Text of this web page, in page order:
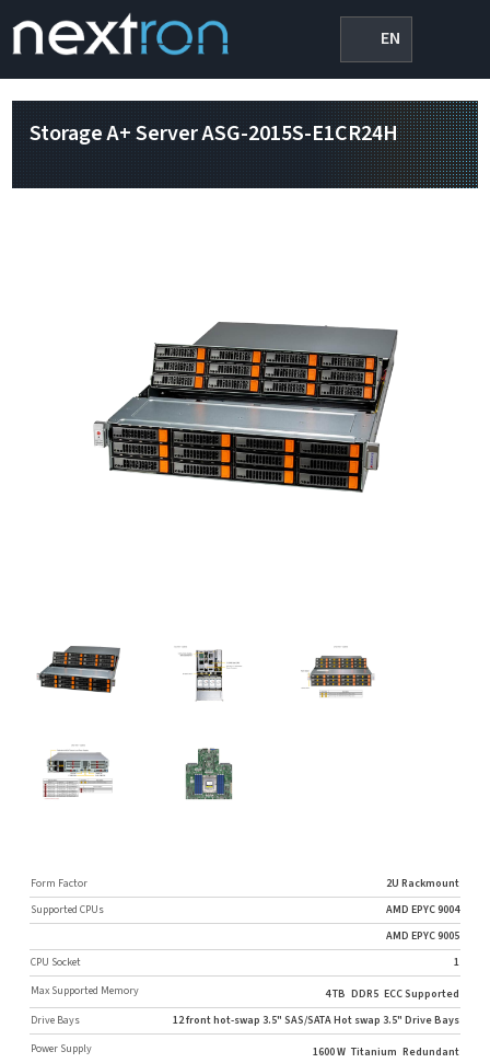
EN
Storage A+ Server ASG-2015S-E1CR24H
Form Factor
2U Rackmount
Supported CPUs
AMD EPYC 9004
AMD EPYC 9005
CPU Socket
1
Max Supported Memory
4 TB DDR5 ECC Supported
Drive Bays
12 front hot-swap 3.5" SAS/SATA Hot swap 3.5" Drive Bays
Power Supply
1600 W Titanium Redundant